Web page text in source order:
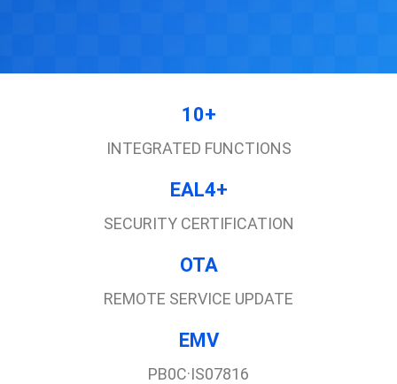
10+
INTEGRATED FUNCTIONS
EAL4+
SECURITY CERTIFICATION
OTA
REMOTE SERVICE UPDATE
EMV
PB0C·IS07816